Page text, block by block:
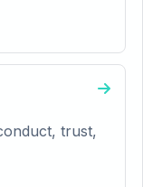
trust,